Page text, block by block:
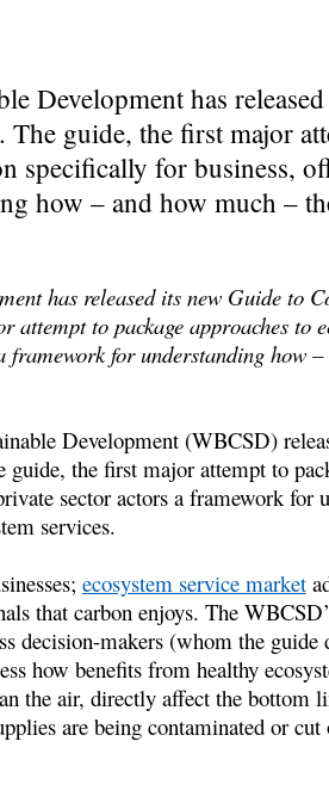
Development has
guide, the first major
specifically for business,
how – and how much –
has released its new Guide to
to package approaches to
for understanding how
Development (WBCSD)
guide, the first major attempt to
sector actors a framework for
services.
ecosystem service market
that carbon enjoys. The
decision-makers (whom the guide
how benefits from healthy
the air, directly affect the bottom
are being contaminated or cut